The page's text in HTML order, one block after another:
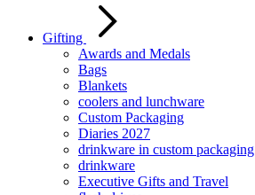
Gifting
Awards and Medals
Bags
Blankets
coolers and lunchware
Custom Packaging
Diaries 2027
drinkware in custom packaging
drinkware
Executive Gifts and Travel